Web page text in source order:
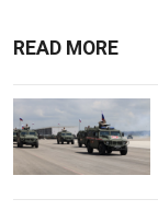
READ MORE